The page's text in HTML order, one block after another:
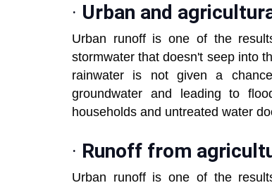
· Urban and
Urban runoff is one of the
stormwater that doesn't seep into
rainwater is not given a
groundwater and leading to
households and untreated water
· Runoff from
Urban runoff is one of the